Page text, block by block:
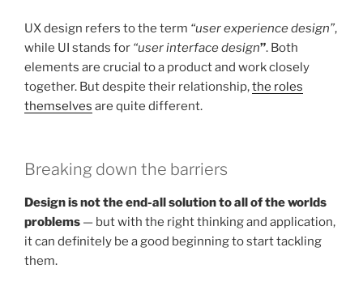
UX design refers to the term “user experience design”,
while UI stands for “user interface design”. Both
elements are crucial to a product and work closely
together. But despite their relationship,the roles
themselves are quite different.
Breaking down the barriers
Design is not the end-all solution to all of the worlds
problems — but with the right thinking and application,
it can definitely be a good beginning to start tackling
them.